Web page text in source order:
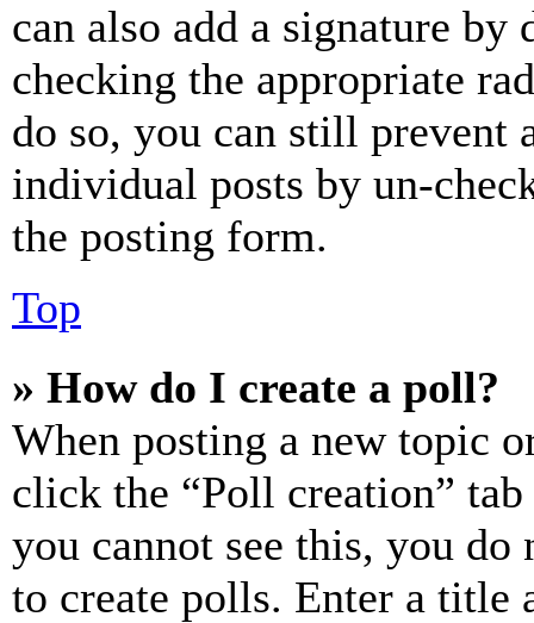
can also add a signature
checking the appropriate
do so, you can still prevent
individual posts by un-
the posting form.
Top
» How do I create a poll?
When posting a new topic
click the “Poll creation”
you cannot see this, you do
to create polls. Enter a title